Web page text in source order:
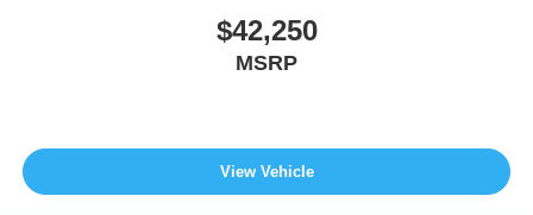
$42,250
MSRP
View Vehicle